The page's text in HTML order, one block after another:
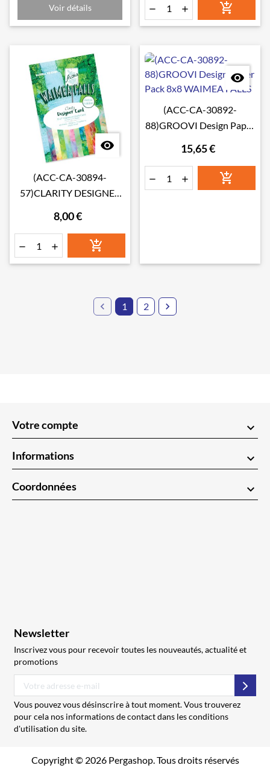
Voir détails   

(ACC-CA-30894-
57)CLARITY DESIGNER
WAIMEA FALLS
8,00 €
  

(ACC-CA-30892-
88)GROOVI Design Paper
15,65 €
  
 1 2 
Votre compte keyboard_arrow_down
Informations keyboard_arrow_down
Coordonnées keyboard_arrow_down
Newsletter
Inscrivez vous pour recevoir toutes les nouveautés, actualité et
promotions
Vous pouvez vous désinscrire à tout moment. Vous trouverez
pour cela nos informations de contact dans les conditions
d'utilisation du site.
Copyright © 2026 Pergashop. Tous droits réservés